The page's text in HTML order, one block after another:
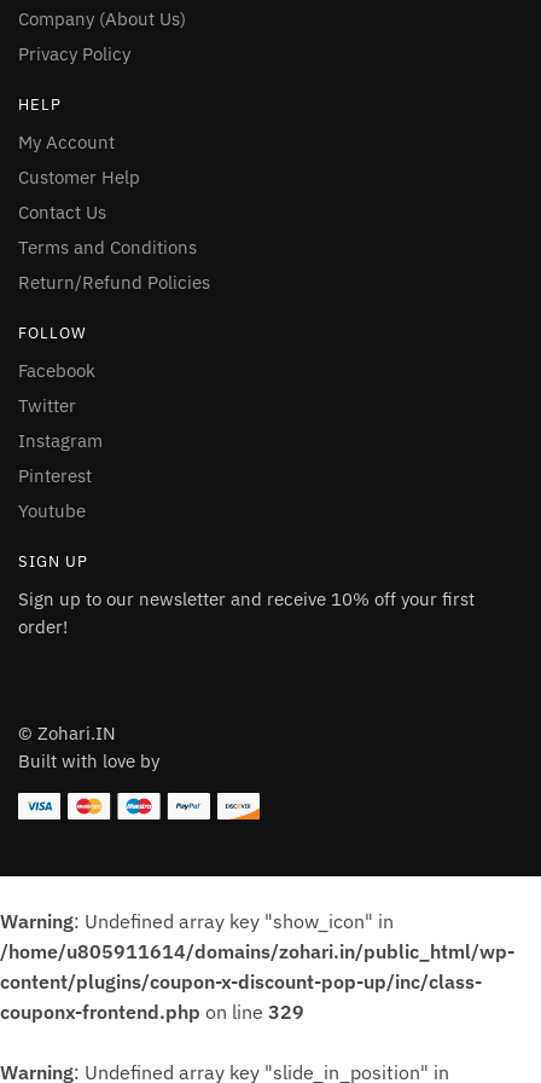
Company (About Us)
Privacy Policy
HELP
My Account
Customer Help
Contact Us
Terms and Conditions
Return/Refund Policies
FOLLOW
Facebook
Twitter
Instagram
Pinterest
Youtube
SIGN UP
Sign up to our newsletter and receive 10% off your first
order!
© Zohari.IN
Built with love by
Warning: Undefined array key "show_icon" in
/home/u805911614/domains/zohari.in/public_html/wp-
content/plugins/coupon-x-discount-pop-up/inc/class-
couponx-frontend.php on line 329
Warning: Undefined array key "slide_in_position" in